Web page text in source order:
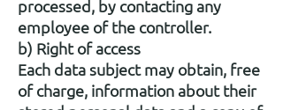
processed, by contacting any
employee of the controller.
b) Right of access
Each data subject may obtain, free
of charge, information about their